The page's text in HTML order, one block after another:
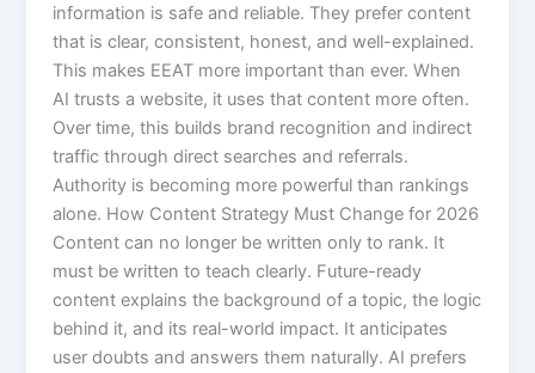
information is safe and reliable. They prefer content
that is clear, consistent, honest, and well-explained.
This makes EEAT more important than ever. When
AI trusts a website, it uses that content more often.
Over time, this builds brand recognition and indirect
traffic through direct searches and referrals.
Authority is becoming more powerful than rankings
alone. How Content Strategy Must Change for 2026
Content can no longer be written only to rank. It
must be written to teach clearly. Future-ready
content explains the background of a topic, the logic
behind it, and its real-world impact. It anticipates
user doubts and answers them naturally. AI prefers